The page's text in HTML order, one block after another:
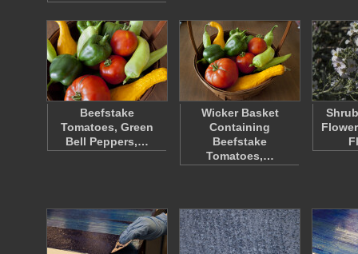
Beefstake
Tomatoes, Green
Bell Peppers,…
Wicker Basket
Containing
Beefstake
Tomatoes,…